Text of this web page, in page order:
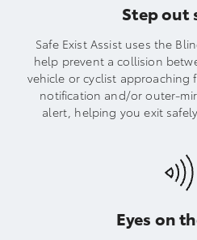
Step out
Safe Exist Assist uses the
help prevent a collision
vehicle or cyclist approaching
notification and/or outer-
alert, helping you exit
Eyes on